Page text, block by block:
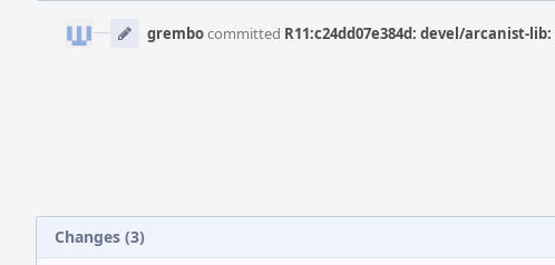
Timeline
grembocommitted R11:c24dd07e384d: devel/arcanist-
Changes (3)